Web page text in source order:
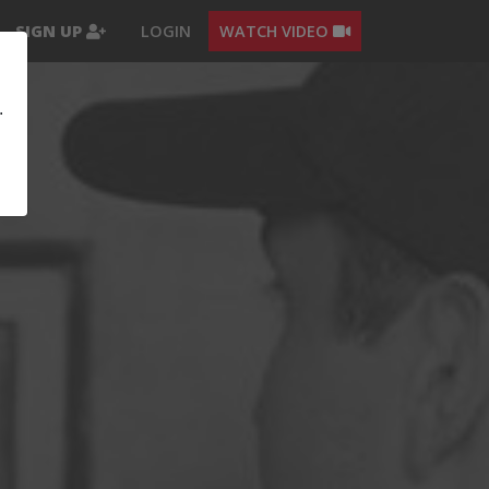
SIGN UP LOGIN WATCH VIDEO